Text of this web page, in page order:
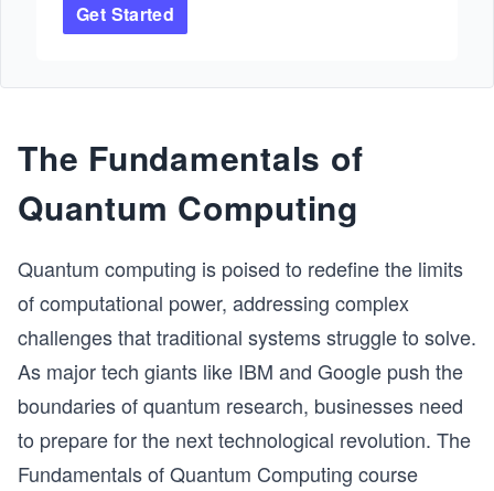
and become proficient in making fully functional
fundamental concepts involved in blockchain
creating web applications using Solidity and
contracts and Web3 applications using Solidity and
React. By the end, you’ll have diversified your skill
development.
Get Started
The Fundamentals of
Quantum Computing
Quantum computing is poised to redefine the limits
of computational power, addressing complex
challenges that traditional systems struggle to solve.
As major tech giants like IBM and Google push the
boundaries of quantum research, businesses need
to prepare for the next technological revolution. The
Fundamentals of Quantum Computing course